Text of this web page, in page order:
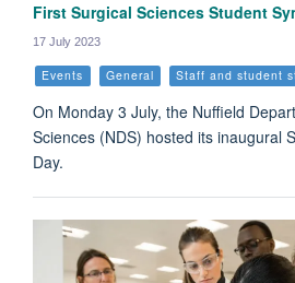
First Surgical Sciences Student
17 July 2023
Events General Staff and student
On Monday 3 July, the Nuffield
Sciences (NDS) hosted its inaugural
Day.